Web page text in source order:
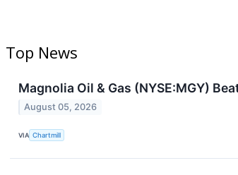
Top News
Magnolia Oil & Gas (NYSE:MGY)
August 05, 2026
VIA Chartmill